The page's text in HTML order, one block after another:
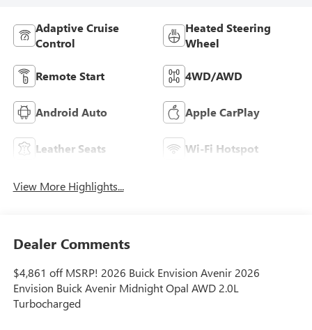
Adaptive Cruise
Control
Heated Steering
Wheel
Remote Start 4WD/AWD
Android Auto Apple CarPlay
Leather Seats Wi-Fi Hotspot
View More Highlights...
Dealer Comments
$4,861 off MSRP! 2026 Buick Envision Avenir 2026
Envision Buick Avenir Midnight Opal AWD 2.0L
Turbocharged